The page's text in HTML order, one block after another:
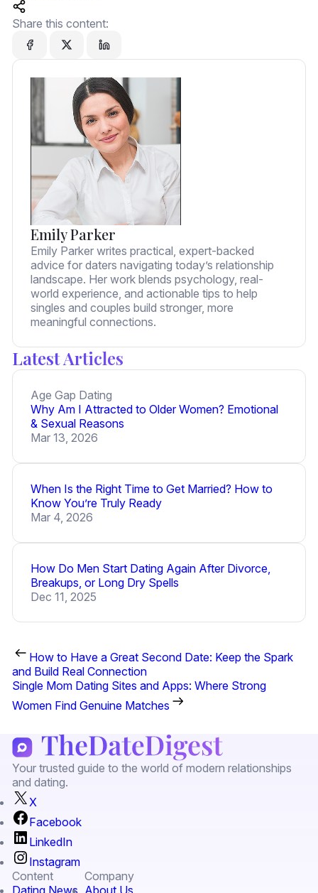
Share this content:
Emily Parker
Emily Parker writes practical, expert-backed
advice for daters navigating today’s relationship
landscape. Her work blends psychology, real-
world experience, and actionable tips to help
singles and couples build stronger, more
meaningful connections.
Latest Articles
Age Gap Dating
Why Am I Attracted to Older Women? Emotional
& Sexual Reasons
Mar 13, 2026
When Is the Right Time to Get Married? How to
Know You’re Truly Ready
Mar 4, 2026
How Do Men Start Dating Again After Divorce,
Breakups, or Long Dry Spells
Dec 11, 2025
How to Have a Great Second Date: Keep the Spark
and Build Real Connection
Single Mom Dating Sites and Apps: Where Strong
Women Find Genuine Matches
Your trusted guide to the world of modern relationships
and dating.
X
Facebook
LinkedIn
Instagram
Content
Dating News
Company
About Us